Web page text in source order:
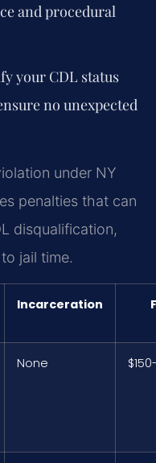
and procedural
your CDL status
no unexpected
under NY
penalties that can
disqualification,
jail time.
Incarceration
None